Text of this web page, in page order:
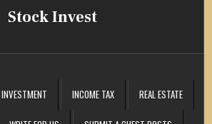
Stock Invest
INVESTMENT INCOME TAX REAL ESTATE